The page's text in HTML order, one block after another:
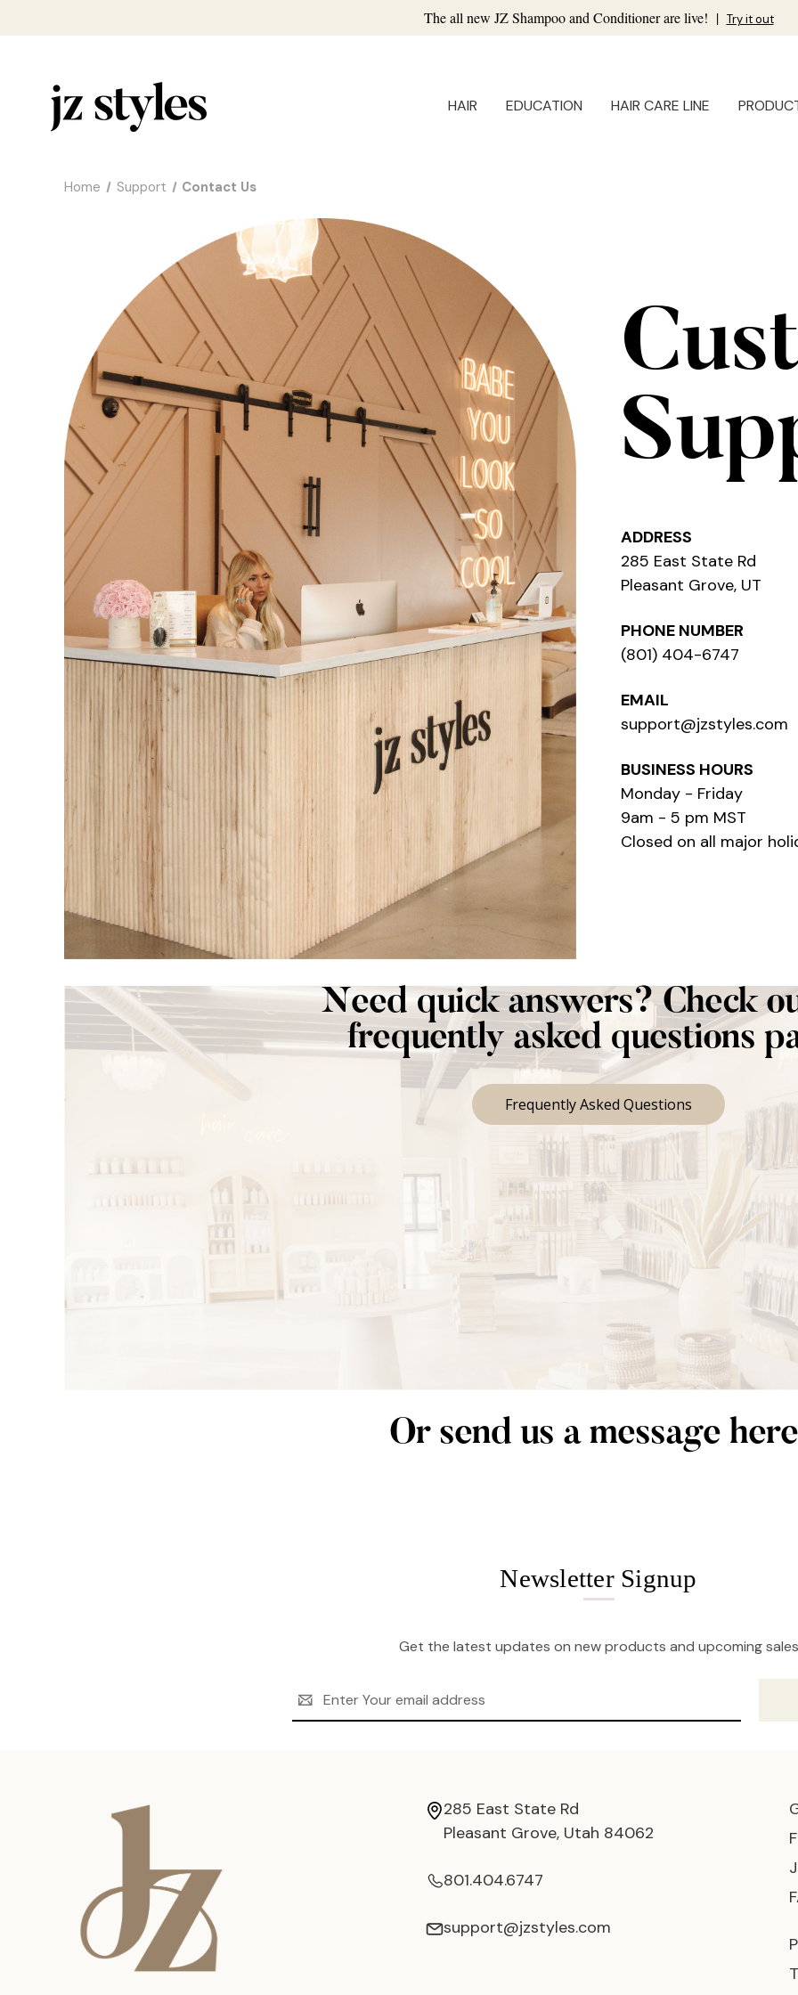
The all new JZ Shampoo and Conditioner are live! | Try it out
HAIR EDUCATION HAIR CARE LINE
Home Support Contact Us
ADDRESS
285 East State Rd
Pleasant Grove, UT
PHONE NUMBER
(801) 404-6747
EMAIL
support@jzstyles.com
BUSINESS HOURS
Monday - Friday
9am - 5 pm MST
Closed on all major
Need quick answers? Check
frequently asked questions
Frequently Asked Questions
Or send us a message
Newsletter Signup
Get the latest updates on new products and upcoming sales
Address
285 East State Rd
Pleasant Grove, Utah 84062
801.404.6747
support@jzstyles.com